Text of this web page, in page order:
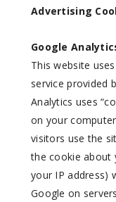
Advertising
Google
This website
service provided
Analytics uses
on your
visitors use the
the cookie about
your IP address)
Google on